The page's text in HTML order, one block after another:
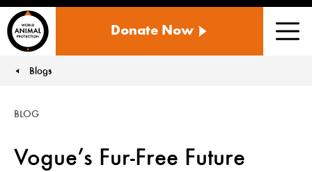
ANIMAL
US
Donate Now
You are here:
Blogs
Vogue’s Fur-Free Future
BLOG